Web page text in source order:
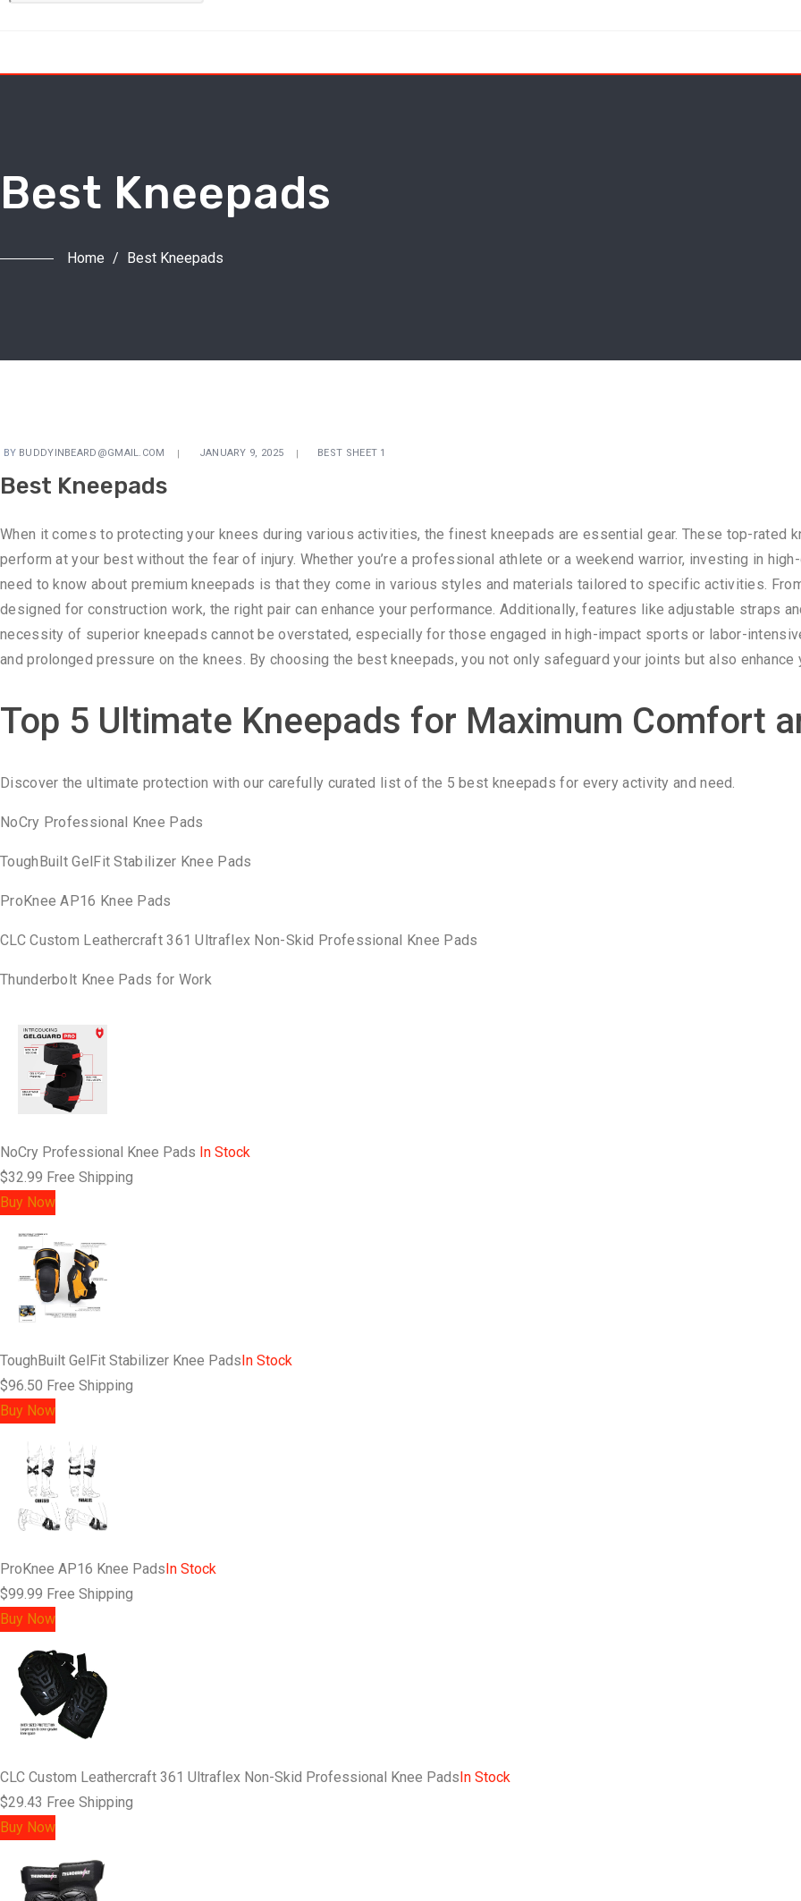
Best Kneepads
Home / Best Kneepads
BY BUDDYINBEARD@GMAIL.COM JANUARY 9, 2025 BEST SHEET 1
Best Kneepads
When it comes to protecting your knees during various activities, the finest kneepads are essential gear. These top-rated
perform at your best without the fear of injury. Whether you’re a professional athlete or a weekend warrior, investing in
need to know about premium kneepads is that they come in various styles and materials tailored to specific activities.
designed for construction work, the right pair can enhance your performance. Additionally, features like adjustable straps
necessity of superior kneepads cannot be overstated, especially for those engaged in high-impact sports or labor-
and prolonged pressure on the knees. By choosing the best kneepads, you not only safeguard your joints but also
Top 5 Ultimate Kneepads for Maximum Comfort
Discover the ultimate protection with our carefully curated list of the 5 best kneepads for every activity and need.
NoCry Professional Knee Pads
ToughBuilt GelFit Stabilizer Knee Pads
ProKnee AP16 Knee Pads
CLC Custom Leathercraft 361 Ultraflex Non-Skid Professional Knee Pads
Thunderbolt Knee Pads for Work
NoCry Professional Knee Pads In Stock
$32.99 Free Shipping
Buy Now
ToughBuilt GelFit Stabilizer Knee Pads In Stock
$96.50 Free Shipping
Buy Now
ProKnee AP16 Knee Pads In Stock
$99.99 Free Shipping
Buy Now
CLC Custom Leathercraft 361 Ultraflex Non-Skid Professional Knee Pads In Stock
$29.43 Free Shipping
Buy Now